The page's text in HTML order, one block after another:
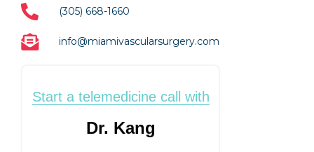
(305) 668-1660
info@miamivascularsurgery.com
Start a telemedicine call with
Dr. Kang